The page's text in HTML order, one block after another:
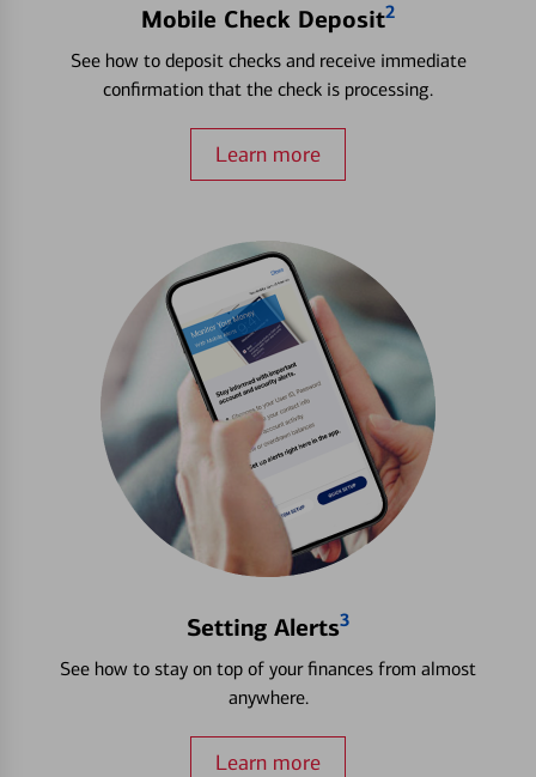
Mobile Check Deposit2
See how to deposit checks and receive immediate
confirmation that the check is processing.
Learn more
Setting Alerts3
See how to stay on top of your finances from almost
anywhere.
Learn more